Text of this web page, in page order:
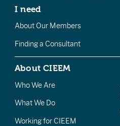
I need
About Our Members
Finding a Consultant
About CIEEM
Who We Are
What We Do
Working for CIEEM